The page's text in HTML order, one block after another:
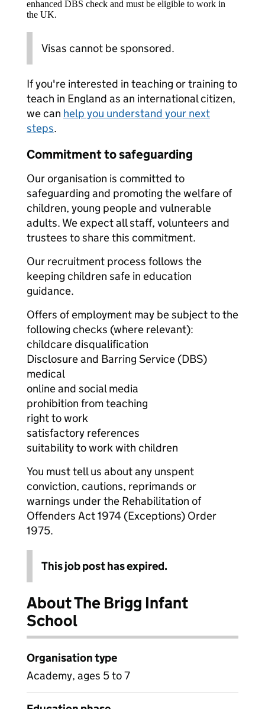
enhanced DBS check and must be eligible to work in
the UK.
Visas cannot be sponsored.
If you're interested in teaching or training to
teach in England as an international citizen,
we can help you understand your next
steps.
Commitment to safeguarding
Our organisation is committed to
safeguarding and promoting the welfare of
children, young people and vulnerable
adults. We expect all staff, volunteers and
trustees to share this commitment.
Our recruitment process follows the
keeping children safe in education
guidance.
Offers of employment may be subject to the
following checks (where relevant):
childcare disqualification
Disclosure and Barring Service (DBS)
medical
online and social media
prohibition from teaching
right to work
satisfactory references
suitability to work with children
You must tell us about any unspent
conviction, cautions, reprimands or
warnings under the Rehabilitation of
Offenders Act 1974 (Exceptions) Order
1975.
This job post has expired.
About The Brigg Infant
School
Organisation type
Academy, ages 5 to 7